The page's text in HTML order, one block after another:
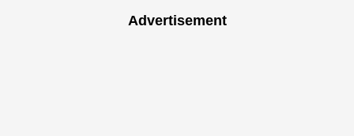
Advertisement